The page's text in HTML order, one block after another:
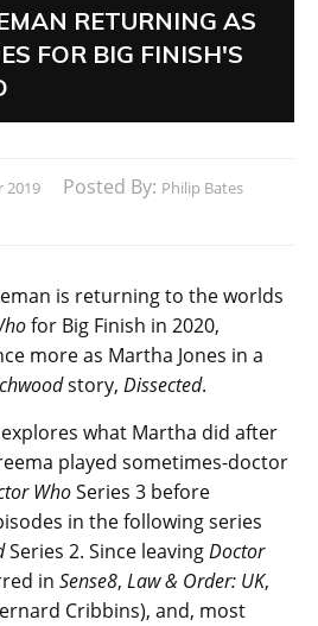
RETURNING AS
FOR BIG FINISH'S
2019 Posted By: Philip Bates
is returning to the worlds
for Big Finish in 2020,
more as Martha Jones in a
story,Dissected.
what Martha did after
played sometimes-doctor
WhoSeries 3 before
in the following series
Series 2. Since leavingDoctor
in Sense8, Law & Order: UK,
Cribbins), and, most